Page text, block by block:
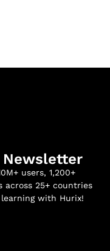
users, 1,200+
across 25+ countries
with Hurix!